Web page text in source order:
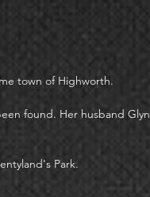
town of Highworth.
found. Her husband Glyn
Park.